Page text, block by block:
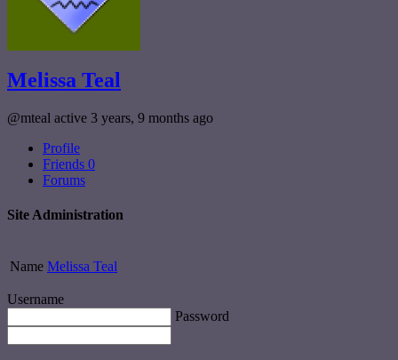
Melissa Teal
@mteal active 3 years, 9 months ago
Profile
Friends 0
Forums
Site Administration
Name Melissa Teal
Username
Password